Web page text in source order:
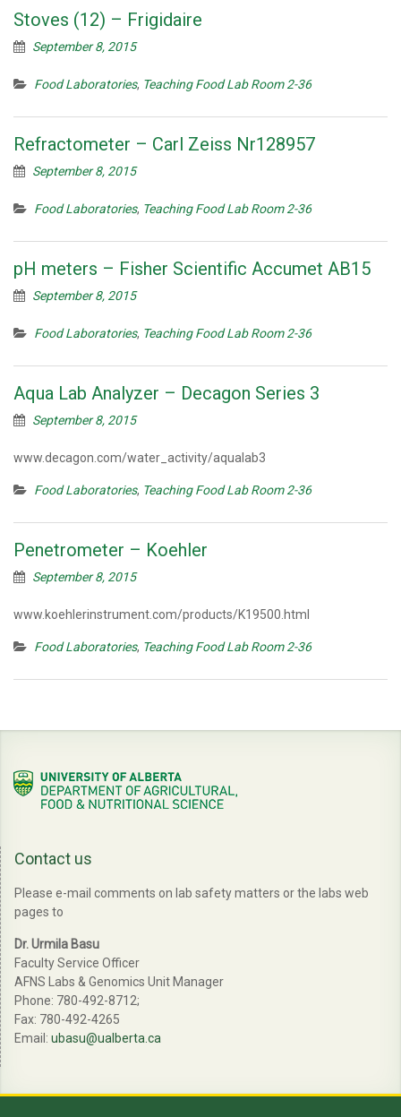
Stoves (12) – Frigidaire
September 8, 2015
Food Laboratories, Teaching Food Lab Room 2-36
Refractometer – Carl Zeiss Nr128957
September 8, 2015
Food Laboratories, Teaching Food Lab Room 2-36
pH meters – Fisher Scientific Accumet AB15
September 8, 2015
Food Laboratories, Teaching Food Lab Room 2-36
Aqua Lab Analyzer – Decagon Series 3
September 8, 2015
www.decagon.com/water_activity/aqualab3
Food Laboratories, Teaching Food Lab Room 2-36
Penetrometer – Koehler
September 8, 2015
www.koehlerinstrument.com/products/K19500.html
Food Laboratories, Teaching Food Lab Room 2-36
Contact us
Please e-mail comments on lab safety matters or the labs web
pages to
Dr. Urmila Basu
Faculty Service Officer
AFNS Labs & Genomics Unit Manager
Phone: 780-492-8712;
Fax: 780-492-4265
Email: ubasu@ualberta.ca